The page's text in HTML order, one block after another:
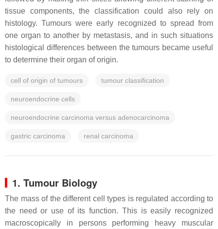
tissue components, the classification could also rely on
histology. Tumours were early recognized to spread from
one organ to another by metastasis, and in such situations
histological differences between the tumours became useful
to determine their organ of origin.
cell of origin of tumours tumour classification
neuroendocrine cells
neuroendocrine carcinoma versus adenocarcinoma
gastric carcinoma renal carcinoma
1. Tumour Biology
The mass of the different cell types is regulated according to
the need or use of its function. This is easily recognized
macroscopically in persons performing heavy muscular